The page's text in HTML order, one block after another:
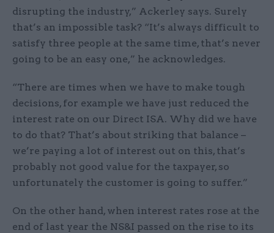
disrupting the industry,” Ackerley says. Surely
that’s an impossible task? “It’s always difficult to
satisfy three people at the same time, that’s never
going to be an easy one,” he acknowledges.
“There are times when we have to make tough
decisions, for example we have just reduced the
interest rate on our Direct ISA. Why did we have
to do that? That’s about striking that balance –
we’re paying a lot of interest out on this, that’s
probably not good value for the taxpayer, so
unfortunately the customer is going to suffer.”
On the other hand, when interest rates rose at the
end of last year the NS&I passed on the rise to its